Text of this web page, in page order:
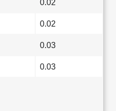
0.02
0.02
0.03
0.03